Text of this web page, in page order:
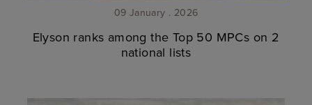
09 January . 2026
Elyson ranks among the Top 50 MPCs on 2
national lists